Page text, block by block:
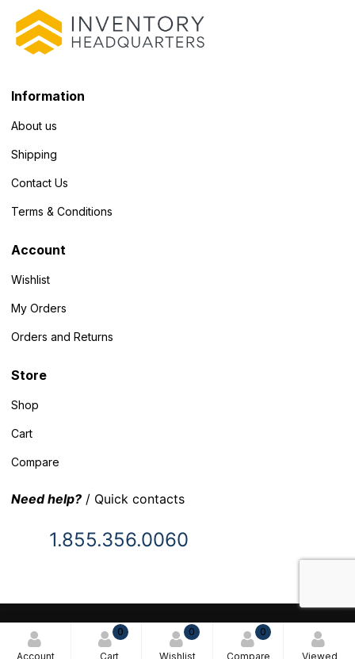
Account
0
Cart
0
Wishlist
0
Compare Viewed
Information
About us
Shipping
Contact Us
Terms & Conditions
Account
Wishlist
My Orders
Orders and Returns
Store
Shop
Cart
Compare
Need help? / Quick contacts
1.855.356.0060
© 2025 Inventory Headquarters. All rights reserved.
Terms and Conditions